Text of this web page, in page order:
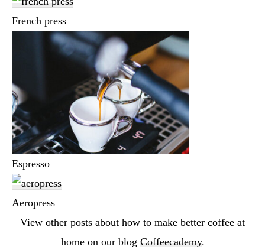
French press
Espresso
Aeropress
View other posts about how to make better coffee at
home on our blog Coffeecademy.